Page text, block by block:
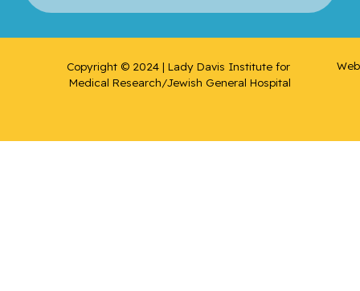
Copyright © 2024 | Lady Davis Institute for
Medical Research/Jewish General Hospital